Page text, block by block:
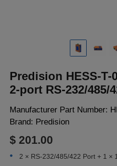
Predision HESS-T-
2-port RS-232/485/
Manufacturer Part Number:
Brand: Predision
$ 201.00
2 × RS-232/485/422 Port + 1 ×